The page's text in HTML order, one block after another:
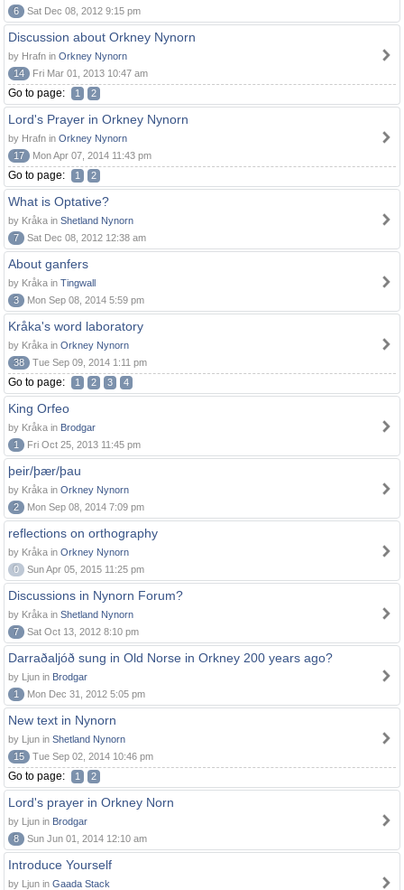
6
Sat Dec 08, 2012 9:15 pm
Discussion about Orkney Nynorn
by Hrafn in Orkney Nynorn
14
Fri Mar 01, 2013 10:47 am
Go to page: 1 2
Lord's Prayer in Orkney Nynorn
by Hrafn in Orkney Nynorn
17
Mon Apr 07, 2014 11:43 pm
Go to page: 1 2
What is Optative?
by Kråka in Shetland Nynorn
7
Sat Dec 08, 2012 12:38 am
About ganfers
by Kråka in Tingwall
3
Mon Sep 08, 2014 5:59 pm
Kråka's word laboratory
by Kråka in Orkney Nynorn
38
Tue Sep 09, 2014 1:11 pm
Go to page: 1 2 3 4
King Orfeo
by Kråka in Brodgar
1
Fri Oct 25, 2013 11:45 pm
þeir/þær/þau
by Kråka in Orkney Nynorn
2
Mon Sep 08, 2014 7:09 pm
reflections on orthography
by Kråka in Orkney Nynorn
0
Sun Apr 05, 2015 11:25 pm
Discussions in Nynorn Forum?
by Kråka in Shetland Nynorn
7
Sat Oct 13, 2012 8:10 pm
Darraðaljóð sung in Old Norse in Orkney 200 years ago?
by Ljun in Brodgar
1
Mon Dec 31, 2012 5:05 pm
New text in Nynorn
by Ljun in Shetland Nynorn
15
Tue Sep 02, 2014 10:46 pm
Go to page: 1 2
Lord's prayer in Orkney Norn
by Ljun in Brodgar
8
Sun Jun 01, 2014 12:10 am
Introduce Yourself
by Ljun in Gaada Stack